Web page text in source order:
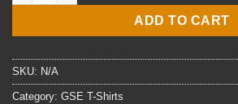
ADD TO CART
SKU: N/A
Category: GSE T-Shirts